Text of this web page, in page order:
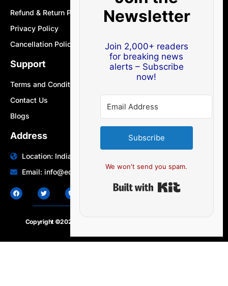
Refund & Return Policy
Privacy Policy
Cancellation Policy
Support
Terms and Conditions
Contact Us
Blogs
Address
Location: India | Australia
Email: info@edocbits.com
Copyright ©2020 – 2025.
Newsletter
Join 2,000+ readers
for breaking news
alerts – Subscribe
now!
Subscribe
We won't send you spam.